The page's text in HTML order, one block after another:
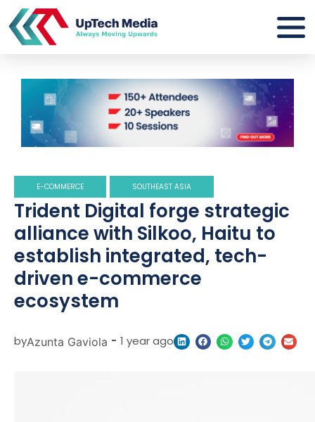
E-COMMERCE SOUTHEAST ASIA
Trident Digital forge strategic
alliance with Silkoo, Haitu to
establish integrated, tech-
driven e-commerce
ecosystem
byAzunta Gaviola - 1 year ago